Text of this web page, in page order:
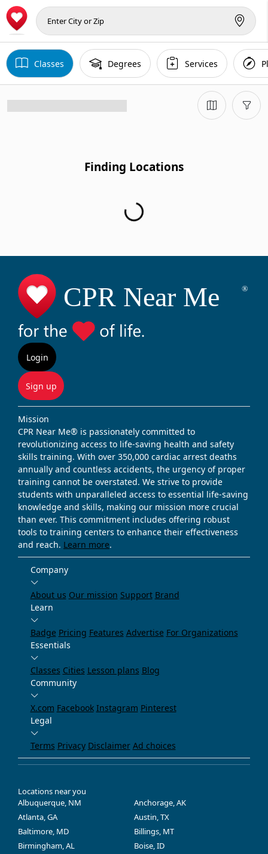
Classes Degrees Services
Finding Locations
Finding Locations...
Login
Sign up
Mission
CPR Near Me® is passionately committed to
revolutionizing access to life-saving health and safety
skills training. With over 350,000 cardiac arrest deaths
annually and countless accidents, the urgency of proper
training cannot be overstated. We strive to provide
students with unparalleled access to essential life-saving
knowledge and skills, making our mission more crucial
than ever. This commitment includes offering robust
tools to training centers to enhance their effectiveness
and reach. Learn more.
Company
About us Our mission Support Brand
Learn
Badge Pricing Features Advertise For Organizations
Essentials
Classes Cities Lesson plans Blog
Community
X.com Facebook Instagram Pinterest
Legal
Terms Privacy Disclaimer Ad choices
Locations near you
Albuquerque, NM
Anchorage, AK
Atlanta, GA
Austin, TX
Baltimore, MD
Billings, MT
Birmingham, AL
Boise, ID